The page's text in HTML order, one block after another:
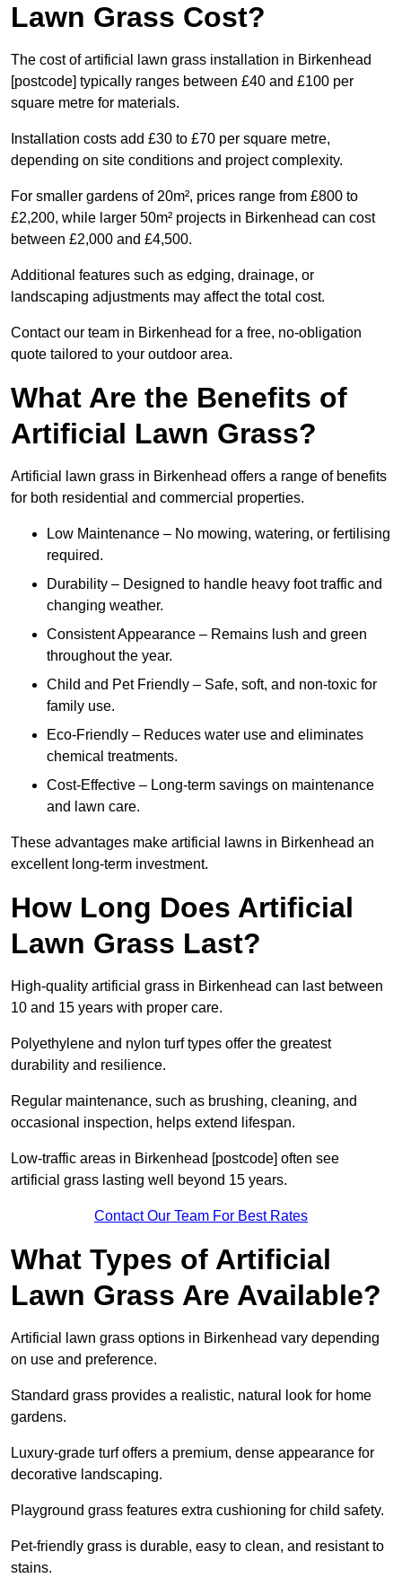
Lawn Grass Cost?
The cost of artificial lawn grass installation in Birkenhead
[postcode] typically ranges between £40 and £100 per
square metre for materials.
Installation costs add £30 to £70 per square metre,
depending on site conditions and project complexity.
For smaller gardens of 20m², prices range from £800 to
£2,200, while larger 50m² projects in Birkenhead can cost
between £2,000 and £4,500.
Additional features such as edging, drainage, or
landscaping adjustments may affect the total cost.
Contact our team in Birkenhead for a free, no-obligation
quote tailored to your outdoor area.
What Are the Benefits of
Artificial Lawn Grass?
Artificial lawn grass in Birkenhead offers a range of benefits
for both residential and commercial properties.
Low Maintenance – No mowing, watering, or fertilising
required.
Durability – Designed to handle heavy foot traffic and
changing weather.
Consistent Appearance – Remains lush and green
throughout the year.
Child and Pet Friendly – Safe, soft, and non-toxic for
family use.
Eco-Friendly – Reduces water use and eliminates
chemical treatments.
Cost-Effective – Long-term savings on maintenance
and lawn care.
These advantages make artificial lawns in Birkenhead an
excellent long-term investment.
How Long Does Artificial
Lawn Grass Last?
High-quality artificial grass in Birkenhead can last between
10 and 15 years with proper care.
Polyethylene and nylon turf types offer the greatest
durability and resilience.
Regular maintenance, such as brushing, cleaning, and
occasional inspection, helps extend lifespan.
Low-traffic areas in Birkenhead [postcode] often see
artificial grass lasting well beyond 15 years.
Contact Our Team For Best Rates
What Types of Artificial
Lawn Grass Are Available?
Artificial lawn grass options in Birkenhead vary depending
on use and preference.
Standard grass provides a realistic, natural look for home
gardens.
Luxury-grade turf offers a premium, dense appearance for
decorative landscaping.
Playground grass features extra cushioning for child safety.
Pet-friendly grass is durable, easy to clean, and resistant to
stains.